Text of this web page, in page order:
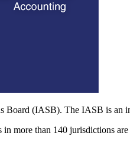
Board (IASB). The IASB is an
more than 140 jurisdictions